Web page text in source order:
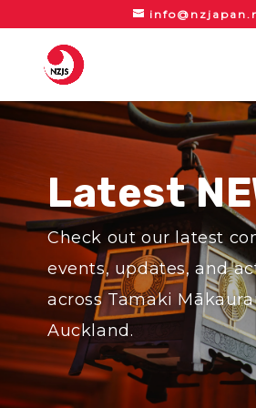
Latest
Check out our latest
events, updates, and
across Tamaki
Auckland.